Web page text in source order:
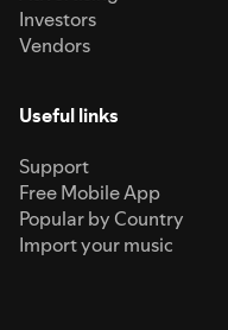
Investors
Vendors
Useful links
Support
Free Mobile App
Popular by Country
Import your music